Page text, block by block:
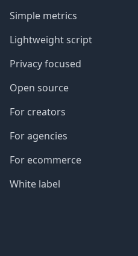
Simple metrics
Lightweight script
Privacy focused
Open source
For creators
For agencies
For ecommerce
White label